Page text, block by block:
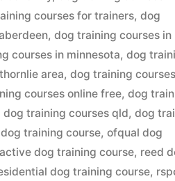
courses for trainers,dog
,dog training courses in
courses in minnesota,dog
area,dog training courses
courses online free,dog
dog training courses qld,dog
training course,ofqual dog
dog training course, reed
dog training course,